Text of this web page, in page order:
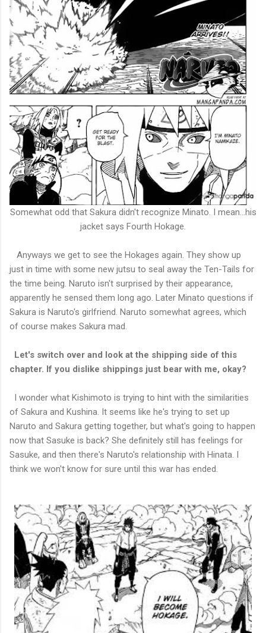
Somewhat odd that Sakura didn't recognize Minato. I mean...his
jacket says Fourth Hokage.
Anyways we get to see the Hokages again. They show up
just in time with some new jutsu to seal away the Ten-Tails for
the time being. Naruto isn't surprised by their appearance,
apparently he sensed them long ago. Later Minato questions if
Sakura is Naruto's girlfriend. Naruto somewhat agrees, which
of course makes Sakura mad.
Let's switch over and look at the shipping side of this
chapter. If you dislike shippings just bear with me, okay?
I wonder what Kishimoto is trying to hint with the similarities
of Sakura and Kushina. It seems like he's trying to set up
Naruto and Sakura getting together, but what's going to happen
now that Sasuke is back? She definitely still has feelings for
Sasuke, and then there's Naruto's relationship with Hinata. I
think we won't know for sure until this war has ended.